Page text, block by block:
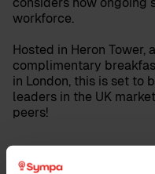
workforce.
Hosted in Heron Tower,
complimentary
in London, this is set to
leaders in the UK
peers!